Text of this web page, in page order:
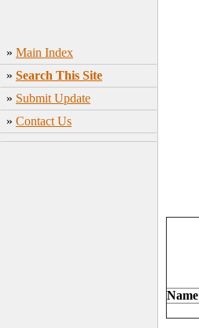
» Main Index
» Search This Site
» Submit Update
» Contact Us
Name